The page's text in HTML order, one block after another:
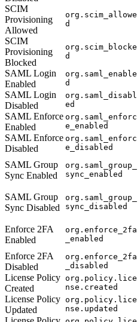
SCIM
Provisioning
Allowed
org.scim_allowe
d
SCIM
Provisioning
Blocked
org.scim_blocke
d
SAML Login
Enabled
org.saml_enable
d
SAML Login
Disabled
org.saml_disabl
ed
SAML Enforce
Enabled
org.saml_enforc
e_enabled
SAML Enforce
Disabled
org.saml_enforc
e_disabled
SAML Group
Sync Enabled
org.saml_group_
sync_enabled
SAML Group
Sync Disabled
org.saml_group_
sync_disabled
Enforce 2FA
Enabled
org.enforce_2fa
_enabled
Enforce 2FA
Disabled
org.enforce_2fa
_disabled
License Policy
Created
org.policy.lice
nse.created
License Policy
Updated
org.policy.lice
nse.updated